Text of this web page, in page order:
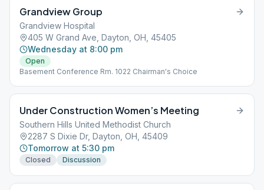
Grandview Group
Grandview Hospital
405 W Grand Ave, Dayton, OH, 45405
Wednesday at 8:00 pm
Open
Basement Conference Rm. 1022 Chairman's Choice
Under Construction Women’s Meeting
Southern Hills United Methodist Church
2287 S Dixie Dr, Dayton, OH, 45409
Tomorrow at 5:30 pm
Closed Discussion